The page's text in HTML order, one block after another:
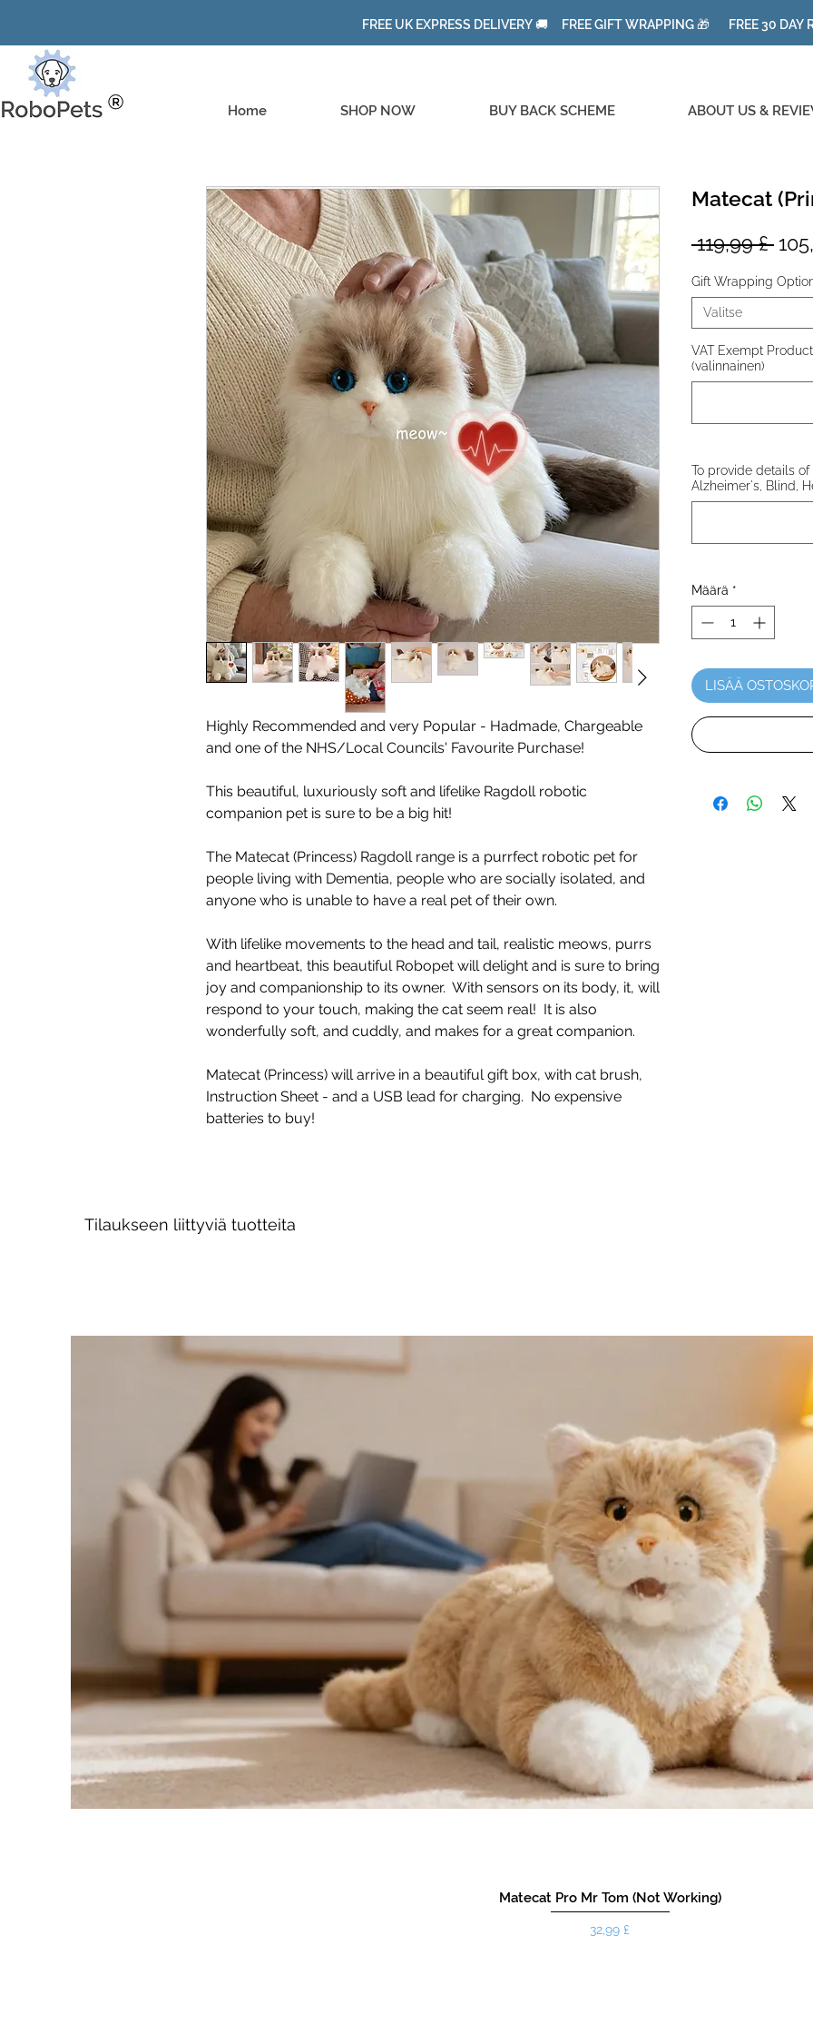
FREE UK EXPRESS DELIVERY 🚚 FREE GIFT WRAPPING 🎁 FREE 30 DAY
Home SHOP NOW BUY BACK SCHEME ABOUT US &
Highly Recommended and very Popular - Hadmade, Chargeable
and one of the NHS/Local Councils' Favourite Purchase!
This beautiful, luxuriously soft and lifelike Ragdoll robotic
companion pet is sure to be a big hit!
The Matecat (Princess) Ragdoll range is a purrfect robotic pet for
people living with Dementia, people who are socially isolated, and
anyone who is unable to have a real pet of their own.
With lifelike movements to the head and tail, realistic meows, purrs
and heartbeat, this beautiful Robopet will delight and is sure to bring
joy and companionship to its owner. With sensors on its body, it, will
respond to your touch, making the cat seem real! It is also
wonderfully soft, and cuddly, and makes for a great companion.
Matecat (Princess) will arrive in a beautiful gift box, with cat brush,
Instruction Sheet - and a USB lead for charging. No expensive
batteries to buy!
Matecat
119,99 £
Gift Wrapping
Valitse
VAT Exempt
(valinnainen)
To provide details of
Alzheimer's, Blind,
Määrä *
LISÄÄ
Tilaukseen liittyviä tuotteita
Matecat Pro Mr Tom (Not Working)
Hinta
32,99 £